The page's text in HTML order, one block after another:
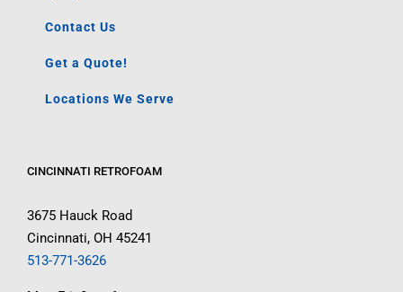
Contact Us
Get a Quote!
Locations We Serve
CINCINNATI RETROFOAM
3675 Hauck Road
Cincinnati, OH 45241
513-771-3626